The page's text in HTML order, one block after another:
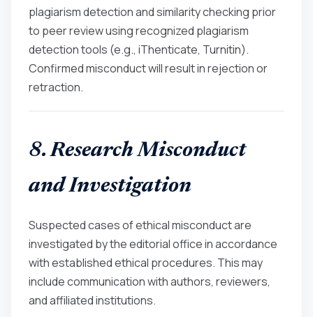
plagiarism detection and similarity checking prior
to peer review using recognized plagiarism
detection tools (e.g., iThenticate, Turnitin).
Confirmed misconduct will result in rejection or
retraction.
8. Research Misconduct
and Investigation
Suspected cases of ethical misconduct are
investigated by the editorial office in accordance
with established ethical procedures. This may
include communication with authors, reviewers,
and affiliated institutions.